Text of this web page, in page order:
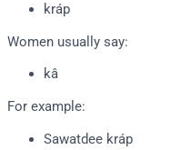
kráp
Women usually say:
kâ
For example:
Sawatdee kráp